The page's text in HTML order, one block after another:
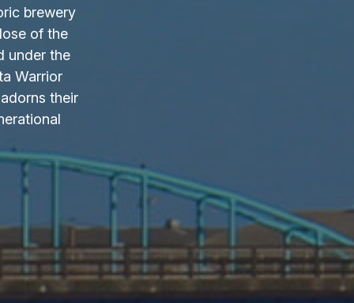
brewery
of the
under the
Warrior
their